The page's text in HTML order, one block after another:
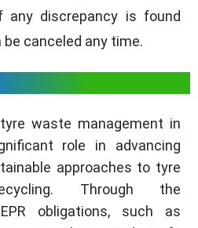
any discrepancy is found
canceled any time.
waste management in
role in advancing
approaches to tyre
Through the
obligations, such as